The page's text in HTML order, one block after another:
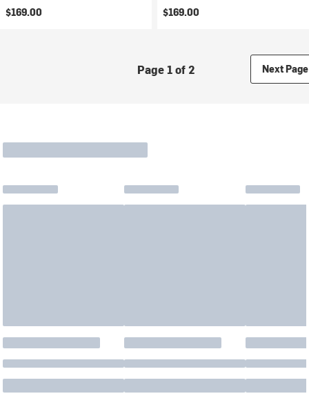
$169.00 $169.00
Page 1 of 2 Next Page